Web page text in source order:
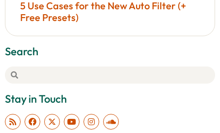
5 Use Cases for the New Auto Filter (+
Free Presets)
Search
Stay in Touch